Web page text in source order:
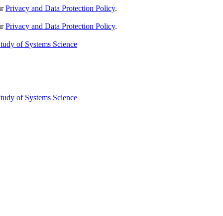
Privacy and Data Protection Policy.
Privacy and Data Protection Policy.